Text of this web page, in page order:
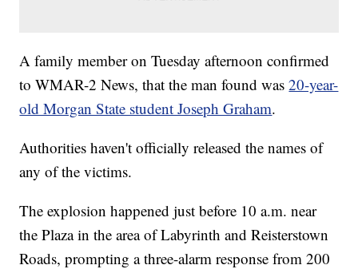
A family member on Tuesday afternoon confirmed
to WMAR-2 News, that the man found was20-year-
old Morgan State student Joseph Graham.
Authorities haven't officially released the names of
any of the victims.
The explosion happened just before 10 a.m. near
the Plaza in the area of Labyrinth and Reisterstown
Roads, prompting a three-alarm response from 200